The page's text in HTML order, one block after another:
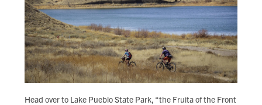
Head over to Lake Pueblo State Park, “the Fruita of the Front